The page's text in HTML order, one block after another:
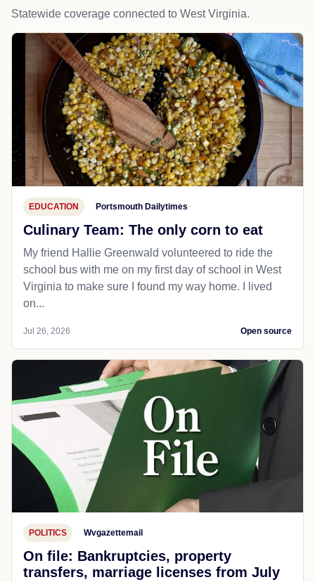
Statewide coverage connected to West Virginia.
EDUCATION Portsmouth Dailytimes
Culinary Team: The only corn to eat
My friend Hallie Greenwald volunteered to ride the
school bus with me on my first day of school in West
Virginia to make sure I found my way home. I lived
on...
Jul 26, 2026 Open source
POLITICS Wvgazettemail
On file: Bankruptcies, property
transfers, marriage licenses from July